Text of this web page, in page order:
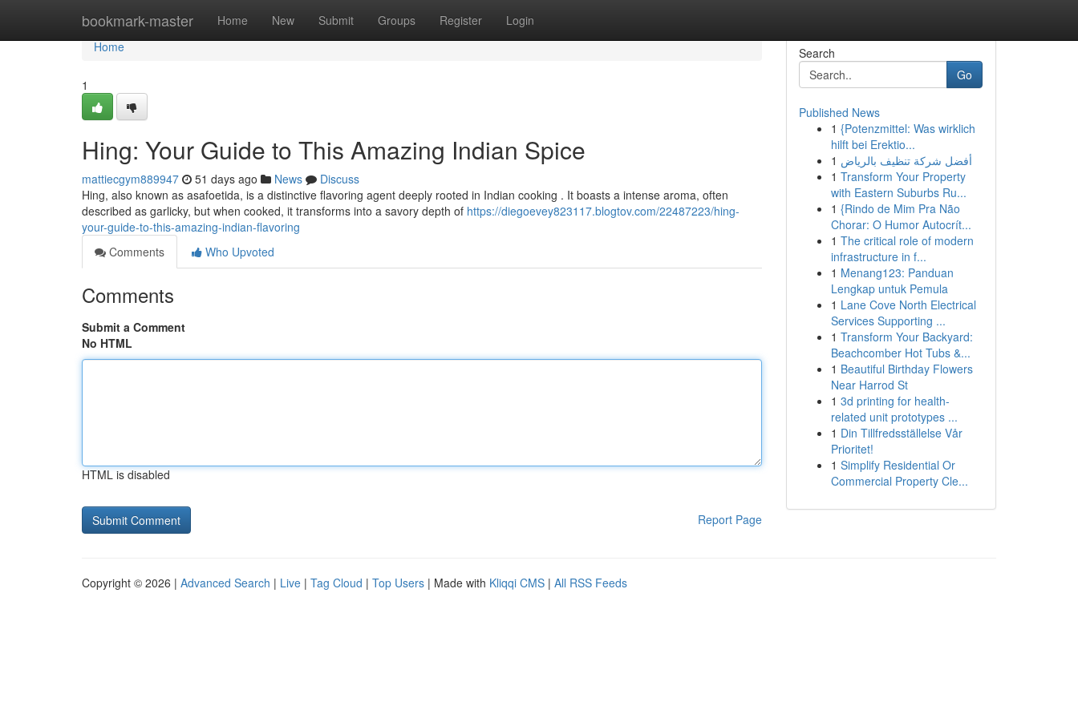
bookmark-master Home New Submit Groups Register Login
Home
Home
1
Hing: Your Guide to This Amazing Indian Spice
mattiecgym889947 51 days ago News
Discuss
Hing, also known as asafoetida, is a distinctive flavoring agent deeply rooted in Indian cooking . It boasts a intense aroma, often
described as garlicky, but when cooked, it transforms into a savory depth of https://diegoevey823117.blogtov.com/22487223/hing-
your-guide-to-this-amazing-indian-flavoring
Comments
Who Upvoted
Comments
Submit a Comment
No HTML
HTML is disabled
Report Page
Search
Go
Published News
1 {Potenzmittel: Was wirklich
hilft bei Erektio...
1 أفضل شركة تنظيف بالرياض
1 Transform Your Property
with Eastern Suburbs Ru...
1 {Rindo de Mim Pra Não
Chorar: O Humor Autocrít...
1 The critical role of modern
infrastructure in f...
1 Menang123: Panduan
Lengkap untuk Pemula
1 Lane Cove North Electrical
Services Supporting ...
1 Transform Your Backyard:
Beachcomber Hot Tubs &...
1 Beautiful Birthday Flowers
Near Harrod St
1 3d printing for health-
related unit prototypes ...
1 Din Tillfredsställelse Vår
Prioritet!
1 Simplify Residential Or
Commercial Property Cle...
Copyright © 2026 | Advanced Search | Live | Tag Cloud | Top Users | Made with Kliqqi CMS | All RSS Feeds